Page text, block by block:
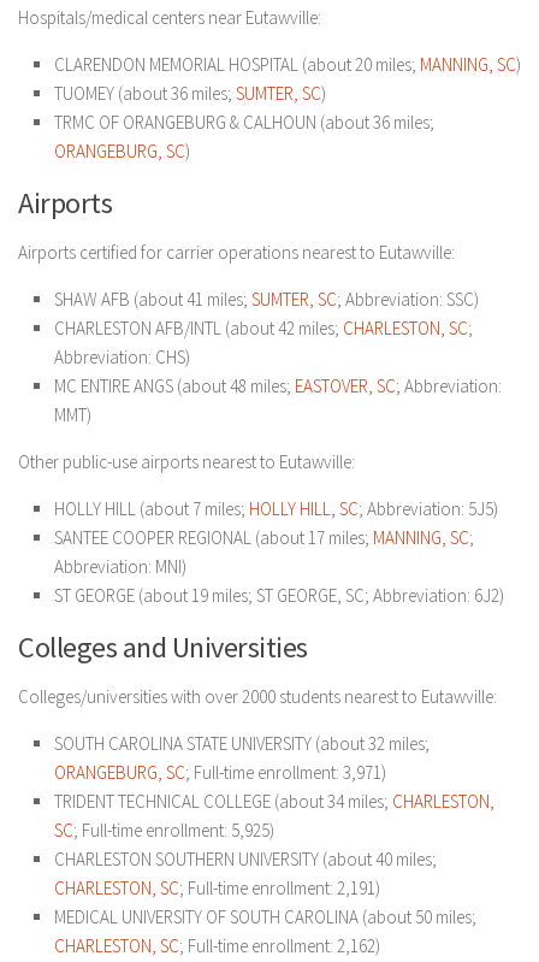
Hospitals/medical centers near Eutawville:
CLARENDON MEMORIAL HOSPITAL (about 20 miles; MANNING, SC)
TUOMEY (about 36 miles; SUMTER, SC)
TRMC OF ORANGEBURG & CALHOUN (about 36 miles;
ORANGEBURG, SC)
Airports
Airports certified for carrier operations nearest to Eutawville:
SHAW AFB (about 41 miles; SUMTER, SC; Abbreviation: SSC)
CHARLESTON AFB/INTL (about 42 miles; CHARLESTON, SC;
Abbreviation: CHS)
MC ENTIRE ANGS (about 48 miles; EASTOVER, SC; Abbreviation:
MMT)
Other public-use airports nearest to Eutawville:
HOLLY HILL (about 7 miles; HOLLY HILL, SC; Abbreviation: 5J5)
SANTEE COOPER REGIONAL (about 17 miles; MANNING, SC;
Abbreviation: MNI)
ST GEORGE (about 19 miles; ST GEORGE, SC; Abbreviation: 6J2)
Colleges and Universities
Colleges/universities with over 2000 students nearest to Eutawville:
SOUTH CAROLINA STATE UNIVERSITY (about 32 miles;
ORANGEBURG, SC; Full-time enrollment: 3,971)
TRIDENT TECHNICAL COLLEGE (about 34 miles; CHARLESTON,
SC; Full-time enrollment: 5,925)
CHARLESTON SOUTHERN UNIVERSITY (about 40 miles;
CHARLESTON, SC; Full-time enrollment: 2,191)
MEDICAL UNIVERSITY OF SOUTH CAROLINA (about 50 miles;
CHARLESTON, SC; Full-time enrollment: 2,162)